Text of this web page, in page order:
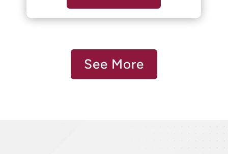
See More